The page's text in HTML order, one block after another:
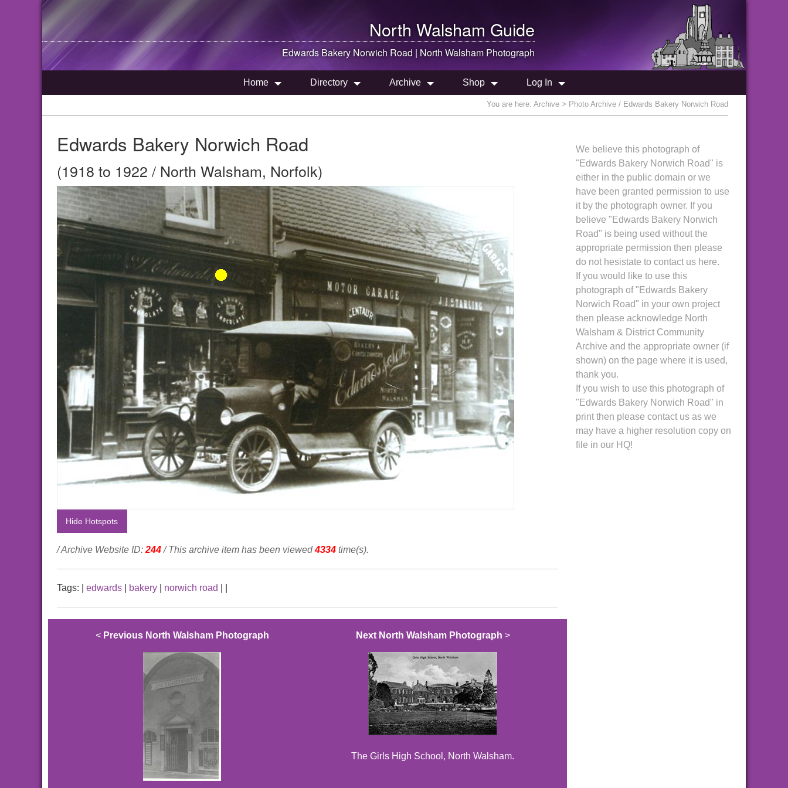
North Walsham Guide
Edwards Bakery Norwich Road | North Walsham Photograph
Home Directory Archive Shop Log In
You are here: Archive > Photo Archive / Edwards Bakery Norwich Road
Edwards Bakery Norwich Road
(1918 to 1922 / North Walsham, Norfolk)
Hide Hotspots
/ Archive Website ID:244/ This archive item has been viewed4334 time(s).
Tags: edwards bakery norwich road
< Previous North Walsham Photograph Next North Walsham Photograph >
The Girls High School, North Walsham.
We believe this photograph of
"Edwards Bakery Norwich Road" is
either in the public domain or we
have been granted permission to use
it by the photograph owner. If you
believe "Edwards Bakery Norwich
Road" is being used without the
appropriate permission then please
do not hesistate to contact us here.
If you would like to use this
photograph of "Edwards Bakery
Norwich Road" in your own project
then please acknowledge North
Walsham & District Community
Archive and the appropriate owner (if
shown) on the page where it is used,
thank you.
If you wish to use this photograph of
"Edwards Bakery Norwich Road" in
print then please contact us as we
may have a higher resolution copy on
file in our HQ!